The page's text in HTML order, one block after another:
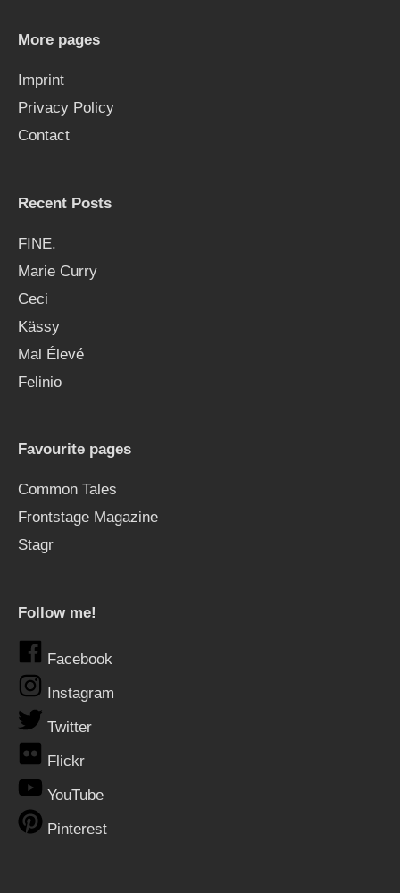
o
More pages
Imprint
Privacy Policy
Contact
Recent Posts
FINE.
Marie Curry
Ceci
Kässy
Mal Élevé
Felinio
Favourite pages
Common Tales
Frontstage Magazine
Stagr
Follow me!
Facebook
Instagram
Twitter
Flickr
YouTube
Pinterest